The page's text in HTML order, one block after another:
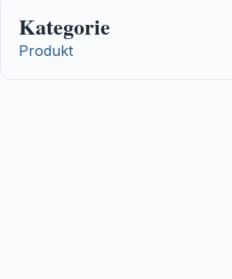
Kategorie
Produkt